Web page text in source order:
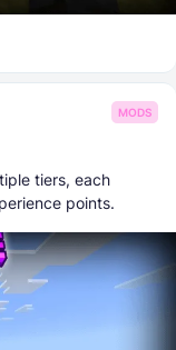
MODS
tiers, each
points.